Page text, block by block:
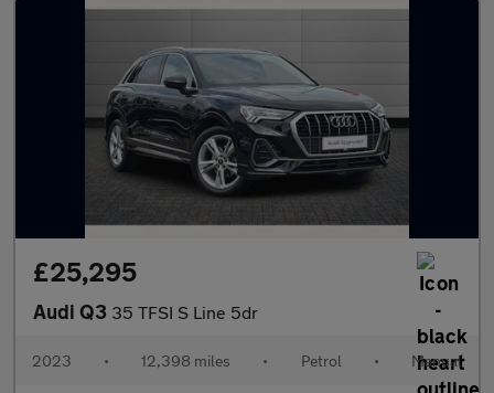
£25,295
Audi Q3 35 TFSI S Line 5dr
2023 • 12,398 miles • Petrol • Manual